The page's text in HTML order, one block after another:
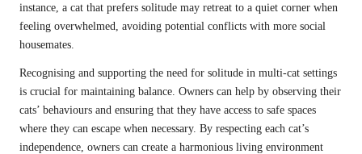
instance, a cat that prefers solitude may retreat to a quiet corner when
feeling overwhelmed, avoiding potential conflicts with more social
housemates.
Recognising and supporting the need for solitude in multi-cat settings
is crucial for maintaining balance. Owners can help by observing their
cats’ behaviours and ensuring that they have access to safe spaces
where they can escape when necessary. By respecting each cat’s
independence, owners can create a harmonious living environment